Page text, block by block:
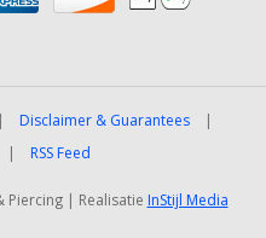
Disclaimer & Guarantees
RSS Feed
Piercing | RealisatieInStijl Media